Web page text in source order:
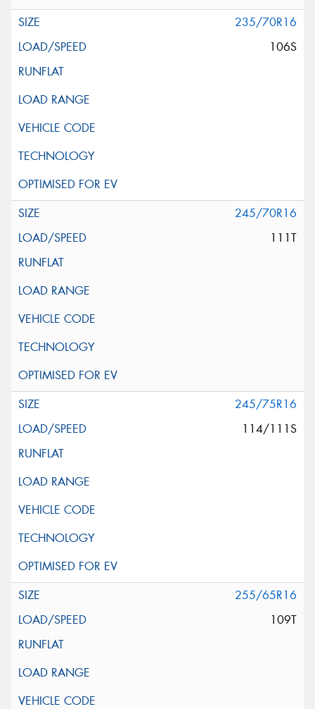
235/70R16
106S
245/70R16
111T
245/75R16
114/111S
255/65R16
109T